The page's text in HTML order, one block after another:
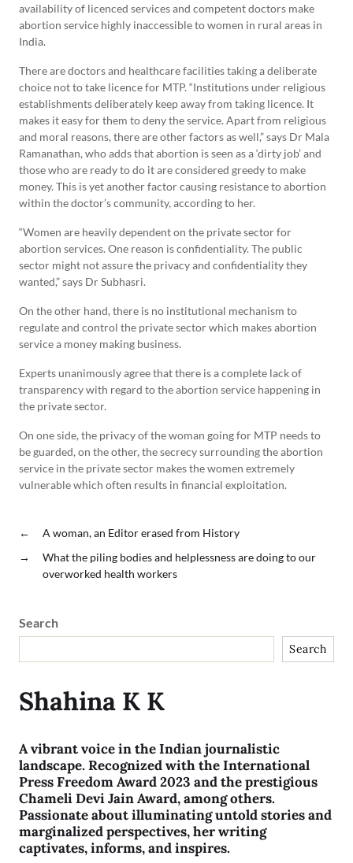
availability of licenced services and competent doctors make
abortion service highly inaccessible to women in rural areas in
India.
There are doctors and healthcare facilities taking a deliberate
choice not to take licence for MTP. “Institutions under religious
establishments deliberately keep away from taking licence. It
makes it easy for them to deny the service. Apart from religious
and moral reasons, there are other factors as well,” says Dr Mala
Ramanathan, who adds that abortion is seen as a ‘dirty job’ and
those who are ready to do it are considered greedy to make
money. This is yet another factor causing resistance to abortion
within the doctor’s community, according to her.
“Women are heavily dependent on the private sector for
abortion services. One reason is confidentiality. The public
sector might not assure the privacy and confidentiality they
wanted,” says Dr Subhasri.
On the other hand, there is no institutional mechanism to
regulate and control the private sector which makes abortion
service a money making business.
Experts unanimously agree that there is a complete lack of
transparency with regard to the abortion service happening in
the private sector.
On one side, the privacy of the woman going for MTP needs to
be guarded, on the other, the secrecy surrounding the abortion
service in the private sector makes the women extremely
vulnerable which often results in financial exploitation.
←
A woman, an Editor erased from History
→
What the piling bodies and helplessness are doing to our
overworked health workers
Search
Search
Shahina K K
A vibrant voice in the Indian journalistic
landscape. Recognized with the International
Press Freedom Award 2023 and the prestigious
Chameli Devi Jain Award, among others.
Passionate about illuminating untold stories and
marginalized perspectives, her writing
captivates, informs, and inspires.